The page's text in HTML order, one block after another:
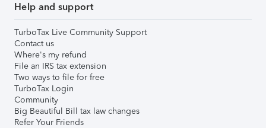
Help and support
TurboTax Live Community Support
Contact us
Where's my refund
File an IRS tax extension
Two ways to file for free
TurboTax Login
Community
Big Beautiful Bill tax law changes
Refer Your Friends